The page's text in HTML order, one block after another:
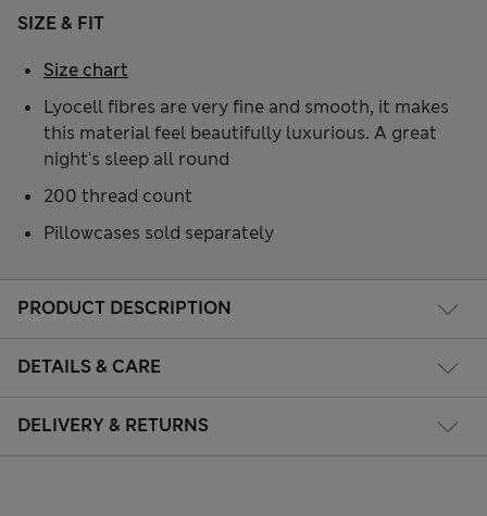
PRODUCT DESCRIPTION
DETAILS & CARE
DELIVERY & RETURNS
SIZE & FIT
Lyocell fibres are very fine and smooth, it makes
this material feel beautifully luxurious. A great
night's sleep all round
200 thread count
Pillowcases sold separately
Size chart